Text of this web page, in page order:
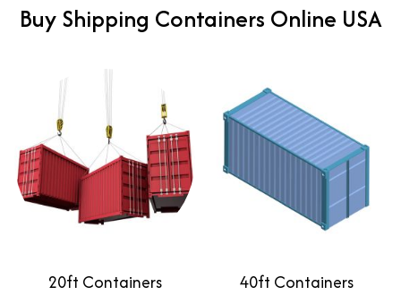
Buy Shipping Containers Online USA
20ft Containers 40ft Containers